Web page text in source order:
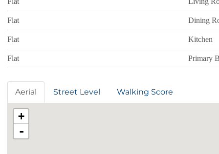
Flat Dining
Flat Kitchen
Flat Primary
Aerial Street Level Walking Score
+
-